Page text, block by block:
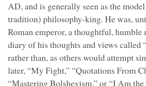
AD, and is generally seen as the
tradition) philosophy-king. He was,
Roman emperor, a thoughtful, humble
diary of his thoughts and views called
rather than, as others would attempt
later, “My Fight,” “Quotations From
“Mastering Bolshevism,” or “I Am